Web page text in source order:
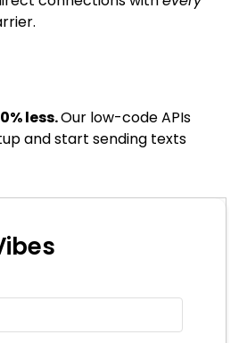
less.Our low-code APIs
and start sending texts